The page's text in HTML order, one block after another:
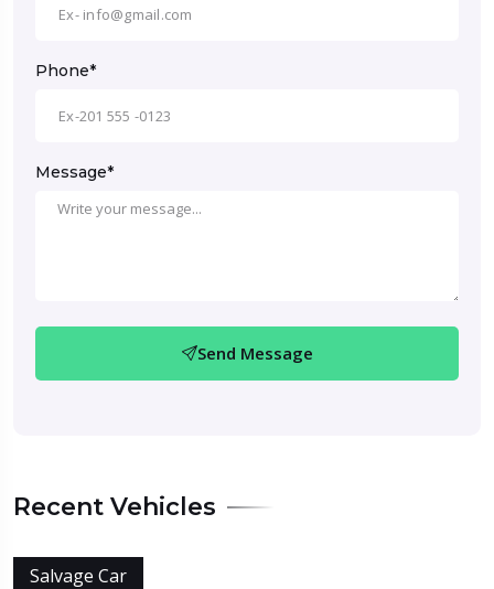
Phone*
Message*
Send Message
Recent Vehicles
Salvage Car